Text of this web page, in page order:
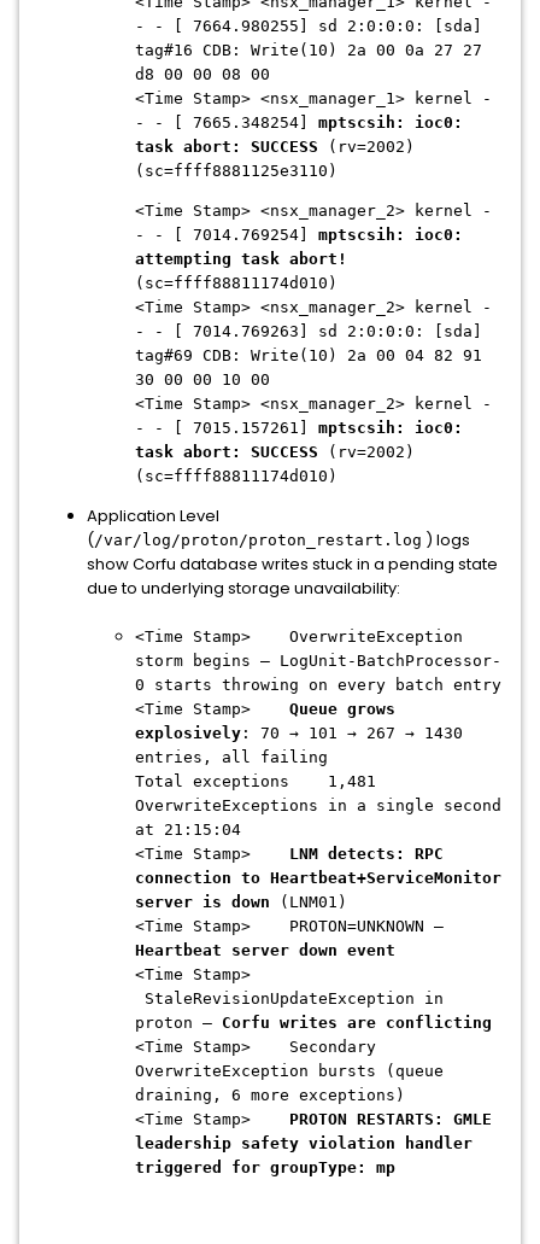
- - [ 7664.980255] sd 2:0:0:0: [sda]
tag#16 CDB: Write(10) 2a 00 0a 27 27
d8 00 00 08 00
<Time Stamp> <nsx_manager_1> kernel -
- - [ 7665.348254] mptscsih: ioc0:
task abort: SUCCESS (rv=2002)
(sc=ffff8881125e3110)
<Time Stamp> <nsx_manager_2> kernel -
- - [ 7014.769254] mptscsih: ioc0:
attempting task abort!
(sc=ffff88811174d010)
<Time Stamp> <nsx_manager_2> kernel -
- - [ 7014.769263] sd 2:0:0:0: [sda]
tag#69 CDB: Write(10) 2a 00 04 82 91
30 00 00 10 00
<Time Stamp> <nsx_manager_2> kernel -
- - [ 7015.157261] mptscsih: ioc0:
task abort: SUCCESS (rv=2002)
(sc=ffff88811174d010)
Application Level
(/var/log/proton/proton_restart.log ) logs
show Corfu database writes stuck in a pending state
due to underlying storage unavailability:
<Time Stamp> OverwriteException
storm begins — LogUnit-BatchProcessor-
0 starts throwing on every batch entry
<Time Stamp> Queue grows
explosively : 70 → 101 → 267 → 1430
entries, all failing
Total exceptions 1,481
OverwriteExceptions in a single second
at 21:15:04
<Time Stamp> LNM detects: RPC
connection to Heartbeat+ServiceMonitor
server is down (LNM01)
<Time Stamp> PROTON=UNKNOWN —
Heartbeat server down event
<Time Stamp>
StaleRevisionUpdateException in
proton — Corfu writes are conflicting
<Time Stamp> Secondary
OverwriteException bursts (queue
draining, 6 more exceptions)
<Time Stamp> PROTON RESTARTS:
GMLE
leadership safety violation handler
triggered for groupType: mp